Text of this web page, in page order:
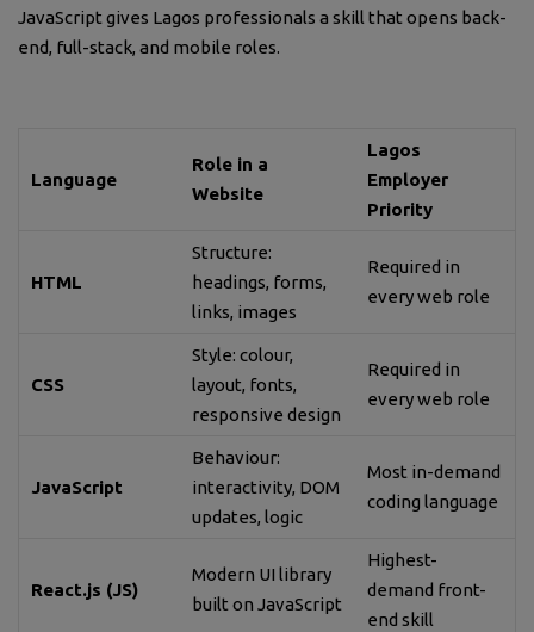
JavaScript gives Lagos professionals a skill that opens back-
end, full-stack, and mobile roles.
Language
Role in a
Website
Lagos
Employer
Priority
HTML
Structure:
headings, forms,
links, images
Required in
every web role
CSS
Style: colour,
layout, fonts,
responsive design
Required in
every web role
JavaScript
Behaviour:
interactivity, DOM
updates, logic
Most in-demand
coding language
React.js (JS)
Modern UI library
built on JavaScript
Highest-
demand front-
end skill